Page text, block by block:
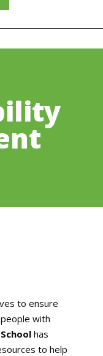
to ensure
with
has
to help